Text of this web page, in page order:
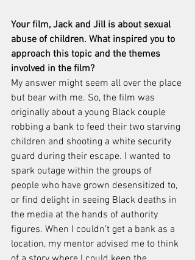
Your film, Jack and Jill is about sexual
abuse of children. What inspired you to
approach this topic and the themes
involved in the film?
My answer might seem all over the place
but bear with me. So, the film was
originally about a young Black couple
robbing a bank to feed their two starving
children and shooting a white security
guard during their escape. I wanted to
spark outage within the groups of
people who have grown desensitized to,
or find delight in seeing Black deaths in
the media at the hands of authority
figures. When I couldn’t get a bank as a
location, my mentor advised me to think